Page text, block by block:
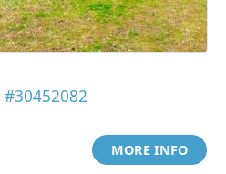
#30452082
MORE INFO